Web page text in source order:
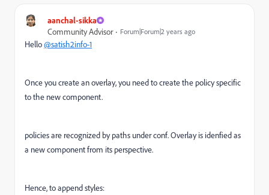
aanchal-sikka
Community Advisor
Forum|Forum|2 years ago
Hello@satish2info-1
Once you create an overlay, you need to create the policy specific
to the new component.
policies are recognized by paths under conf. Overlay is idenfied as
a new component from its perspective.
Hence, to append styles: